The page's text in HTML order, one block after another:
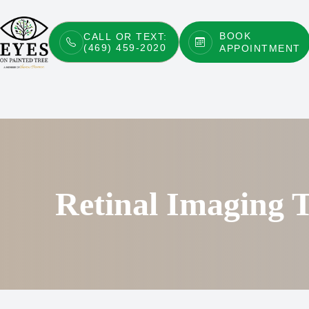
CALL OR TEXT:
(469) 459-2020
BOOK
APPOINTMENT
Retinal Imaging
Menu
About